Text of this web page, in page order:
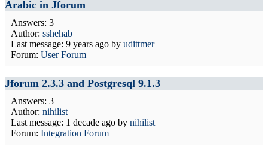
Arabic in Jforum
Answers: 3
Author: sshehab
Last message: 9 years ago by udittmer
Forum: User Forum
Jforum 2.3.3 and Postgresql 9.1.3
Answers: 3
Author: nihilist
Last message: 1 decade ago by nihilist
Forum: Integration Forum